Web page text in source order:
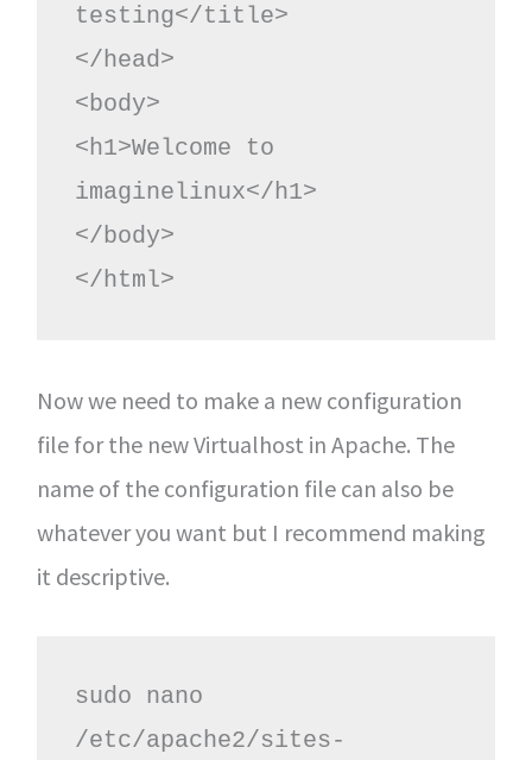
testing</title>
</head>
<body>
<h1>Welcome to
imaginelinux</h1>
</body>
</html>
Now we need to make a new configuration
file for the new Virtualhost in Apache. The
name of the configuration file can also be
whatever you want but I recommend making
it descriptive.
sudo nano
/etc/apache2/sites-